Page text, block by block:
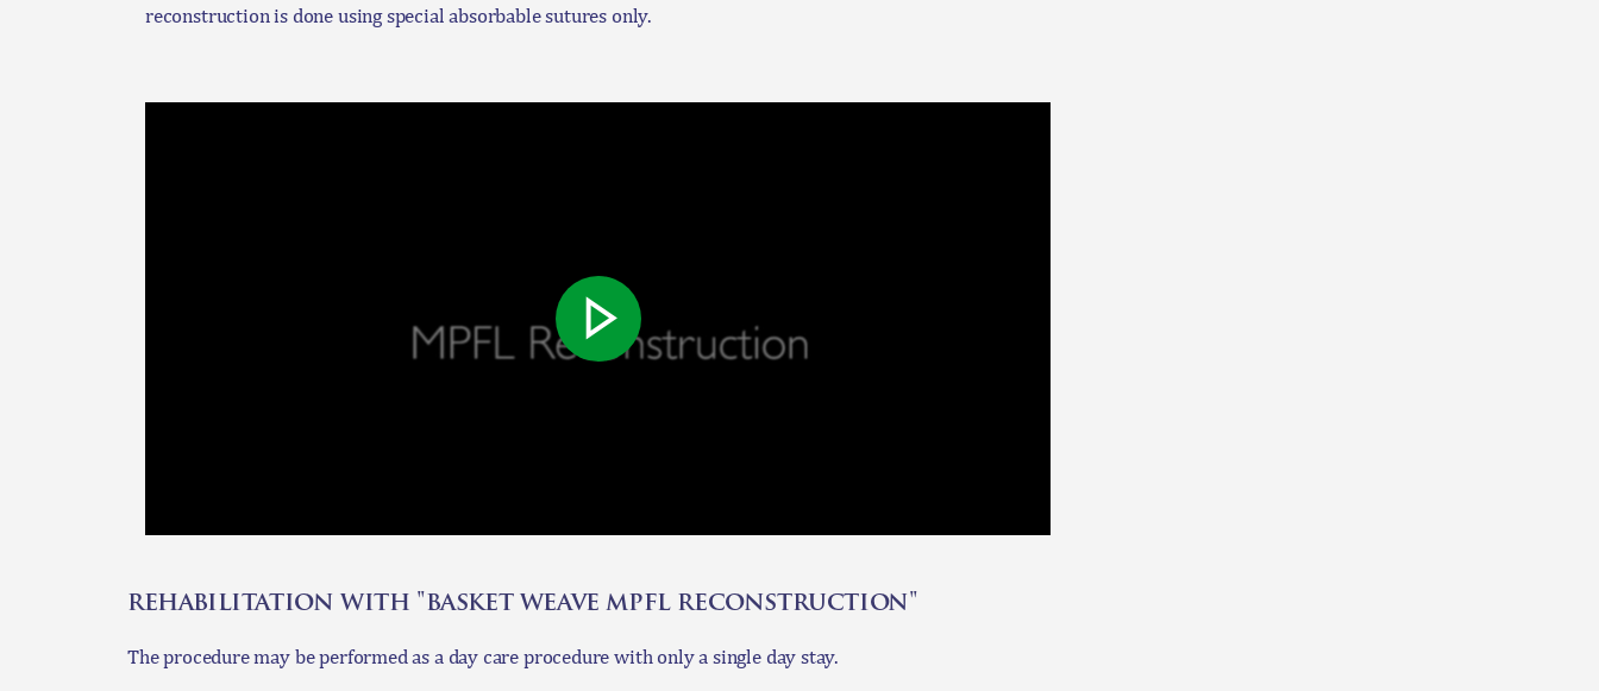
reconstruction is done using special absorbable sutures only.
rehabilitation with "basket weave mpfl reconstruction"
The procedure may be performed as a day care procedure with only a single day stay.